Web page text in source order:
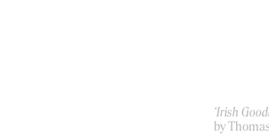
‘Irish
by